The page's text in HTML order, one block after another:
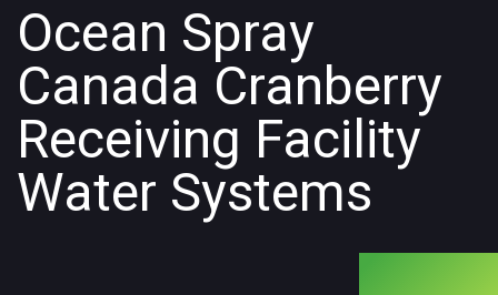
Ocean Spray
Canada Cranberry
Receiving Facility
Water Systems